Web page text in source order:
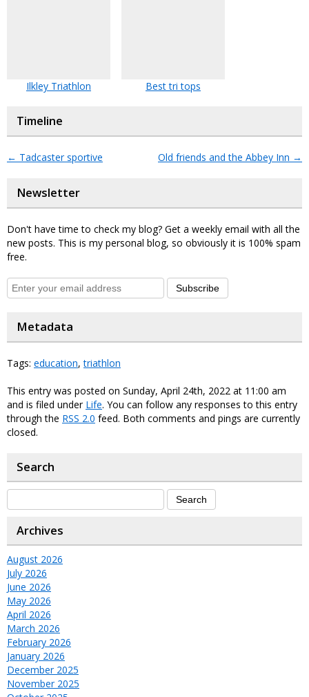
Ilkley Triathlon Best tri tops
Timeline
← Tadcaster sportive Old friends and the Abbey Inn →
Newsletter
Don't have time to check my blog? Get a weekly email with all the
new posts. This is my personal blog, so obviously it is 100% spam
free.
Subscribe
Metadata
Tags: education,triathlon
This entry was posted on Sunday, April 24th, 2022 at 11:00 am
and is filed under Life. You can follow any responses to this entry
through the RSS 2.0 feed. Both comments and pings are currently
closed.
Search
Archives
August 2026
July 2026
June 2026
May 2026
April 2026
March 2026
February 2026
January 2026
December 2025
November 2025